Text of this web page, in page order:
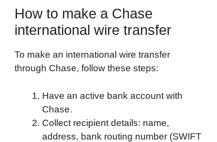
How to make a Chase
international wire transfer
To make an international wire transfer
through Chase, follow these steps:
Have an active bank account with
Chase.
Collect recipient details: name,
address, bank routing number (SWIFT